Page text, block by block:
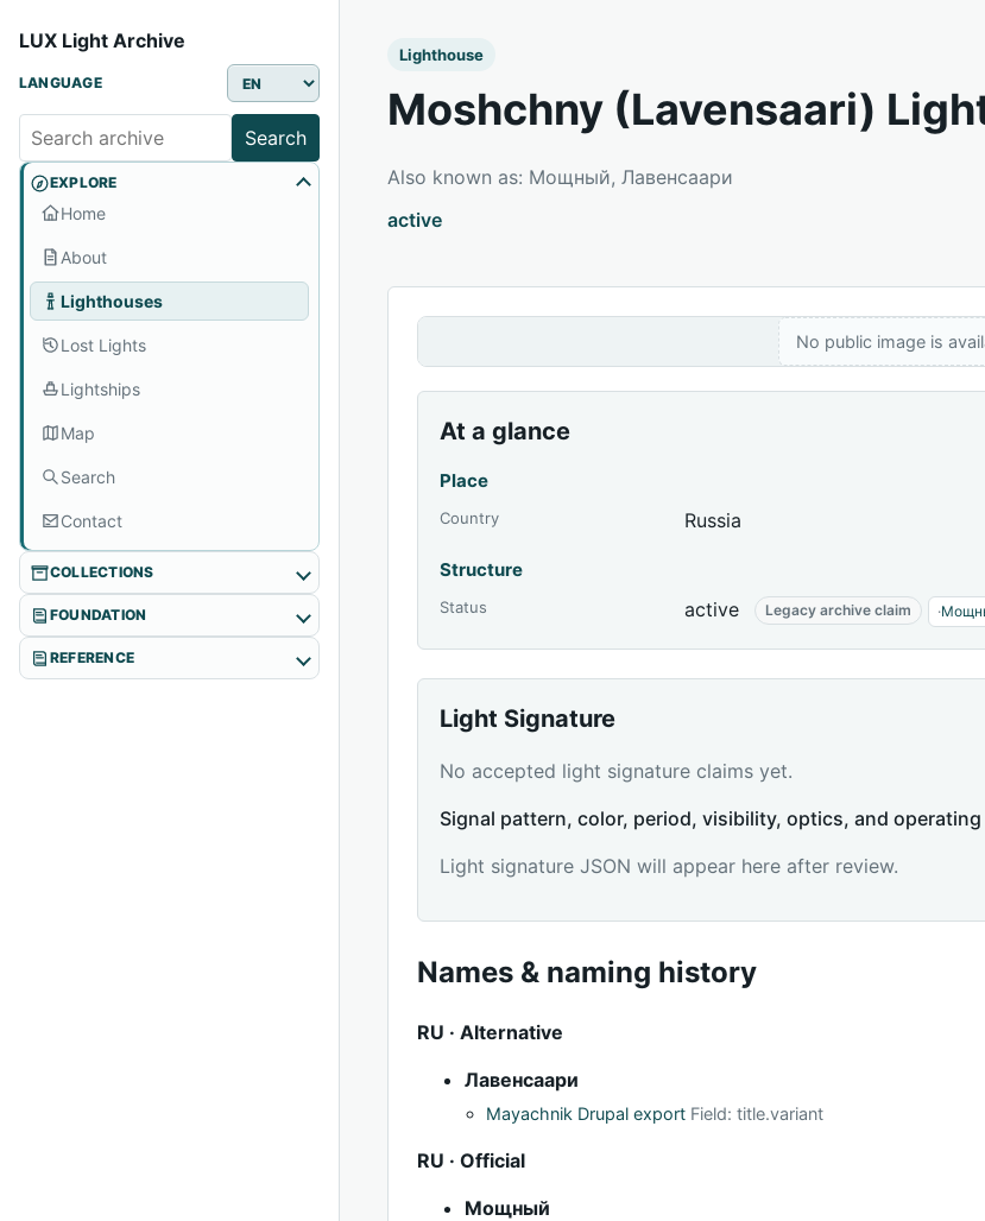
LUX Light Archive
LANGUAGE
Search
EXPLORE
Home
About
Lighthouses
Lost Lights
Lightships
Map
Search
Contact
COLLECTIONS
FOUNDATION
REFERENCE
Lighthouse
Moshchny (Lavensaari)
Also known as: Мощный, Лавенсаари
active
No public image is
At a glance
Place
Country Russia
Structure
Status active Legacy archive claim ·
Light Signature
No accepted light signature claims yet.
Signal pattern, color, period, visibility, optics, and
Light signature JSON will appear here after review.
Names & naming history
RU · Alternative
Лавенсаари
Mayachnik Drupal export Field: title.variant
RU · Official
Мощный